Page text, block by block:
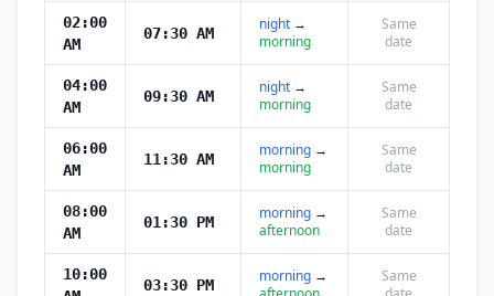
02:00
AM
07:30 AM night →
morning
Same
date
04:00
AM
09:30 AM night →
morning
Same
date
06:00
AM
11:30 AM morning →
morning
Same
date
08:00
AM
01:30 PM morning →
afternoon
Same
date
10:00
03:30 PM morning →
Same